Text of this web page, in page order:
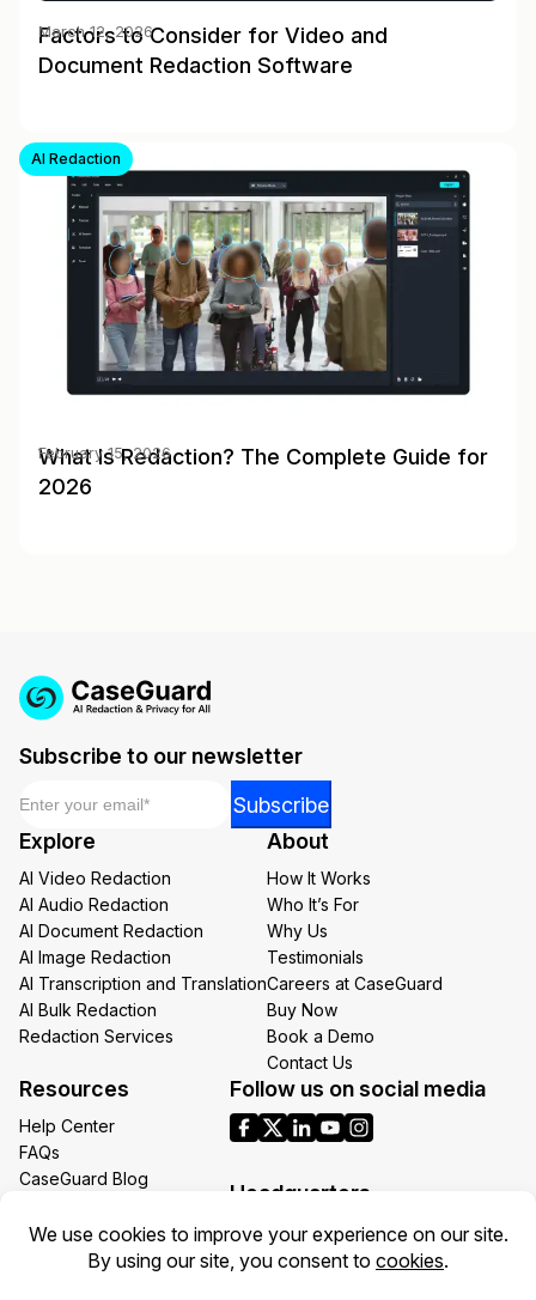
Factors to Consider for Video and
Document Redaction Software
March 12, 2026
AI Redaction
What Is Redaction? The Complete Guide for
2026
February 15, 2026
Subscribe to our newsletter
*
Subscribe
Explore
AI Video Redaction
AI Audio Redaction
AI Document Redaction
AI Image Redaction
AI Transcription and Translation
AI Bulk Redaction
Redaction Services
About
How It Works
Who It’s For
Why Us
Testimonials
Careers at CaseGuard
Buy Now
Book a Demo
Contact Us
Resources
Help Center
FAQs
CaseGuard Blog
Redaction Use Cases
What’s New
Follow us on social media
Headquarters
1700 N Moore St Suite 1701
Arlington VA 22209